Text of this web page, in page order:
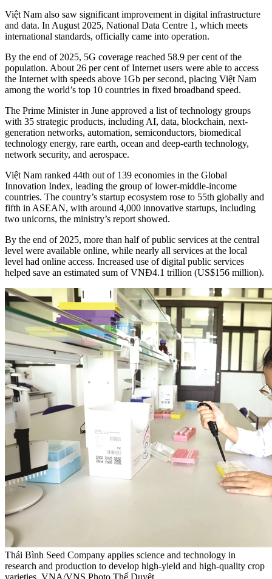
Việt Nam also saw significant improvement in digital infrastructure
and data. In August 2025, National Data Centre 1, which meets
international standards, officially came into operation.
By the end of 2025, 5G coverage reached 58.9 per cent of the
population. About 26 per cent of Internet users were able to access
the Internet with speeds above 1Gb per second, placing Việt Nam
among the world’s top 10 countries in fixed broadband speed.
The Prime Minister in June approved a list of technology groups
with 35 strategic products, including AI, data, blockchain, next-
generation networks, automation, semiconductors, biomedical
technology energy, rare earth, ocean and deep-earth technology,
network security, and aerospace.
Việt Nam ranked 44th out of 139 economies in the Global
Innovation Index, leading the group of lower-middle-income
countries. The country’s startup ecosystem rose to 55th globally and
fifth in ASEAN, with around 4,000 innovative startups, including
two unicorns, the ministry’s report showed.
By the end of 2025, more than half of public services at the central
level were available online, while nearly all services at the local
level had online access. Increased use of digital public services
helped save an estimated sum of VNĐ4.1 trillion (US$156 million).
Thái Bình Seed Company applies science and technology in
research and production to develop high-yield and high-quality crop